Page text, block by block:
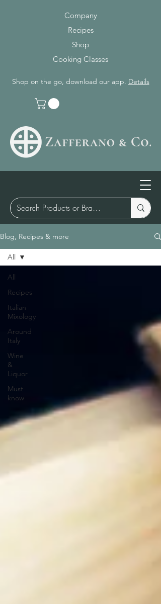
Company
Recipes
Shop
Cooking Classes
Shop on the go, download our app. Details
Blog, Recipes & more
All
Recipes
Italian
Mixology
Around
Italy
Wine
&
Liquor
Must
know
All